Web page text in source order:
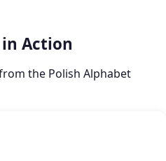
in Action
the Polish Alphabet